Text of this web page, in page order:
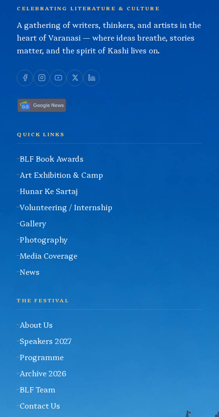
CELEBRATING LITERATURE & CULTURE
A gathering of writers, thinkers, and artists in the
heart of Varanasi — where ideas breathe, stories
matter, and the spirit of Kashi lives on.
QUICK LINKS
BLF Book Awards
Art Exhibition & Camp
Hunar Ke Sartaj
Volunteering / Internship
Gallery
Photography
Media Coverage
News
THE FESTIVAL
About Us
Speakers 2027
Programme
Archive 2026
BLF Team
Contact Us